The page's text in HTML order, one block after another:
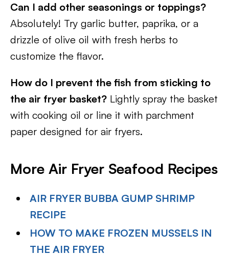
Can I add other seasonings or toppings?
Absolutely! Try garlic butter, paprika, or a
drizzle of olive oil with fresh herbs to
customize the flavor.
How do I prevent the fish from sticking to
the air fryer basket? Lightly spray the basket
with cooking oil or line it with parchment
paper designed for air fryers.
More Air Fryer Seafood Recipes
AIR FRYER BUBBA GUMP SHRIMP
RECIPE
HOW TO MAKE FROZEN MUSSELS IN
THE AIR FRYER